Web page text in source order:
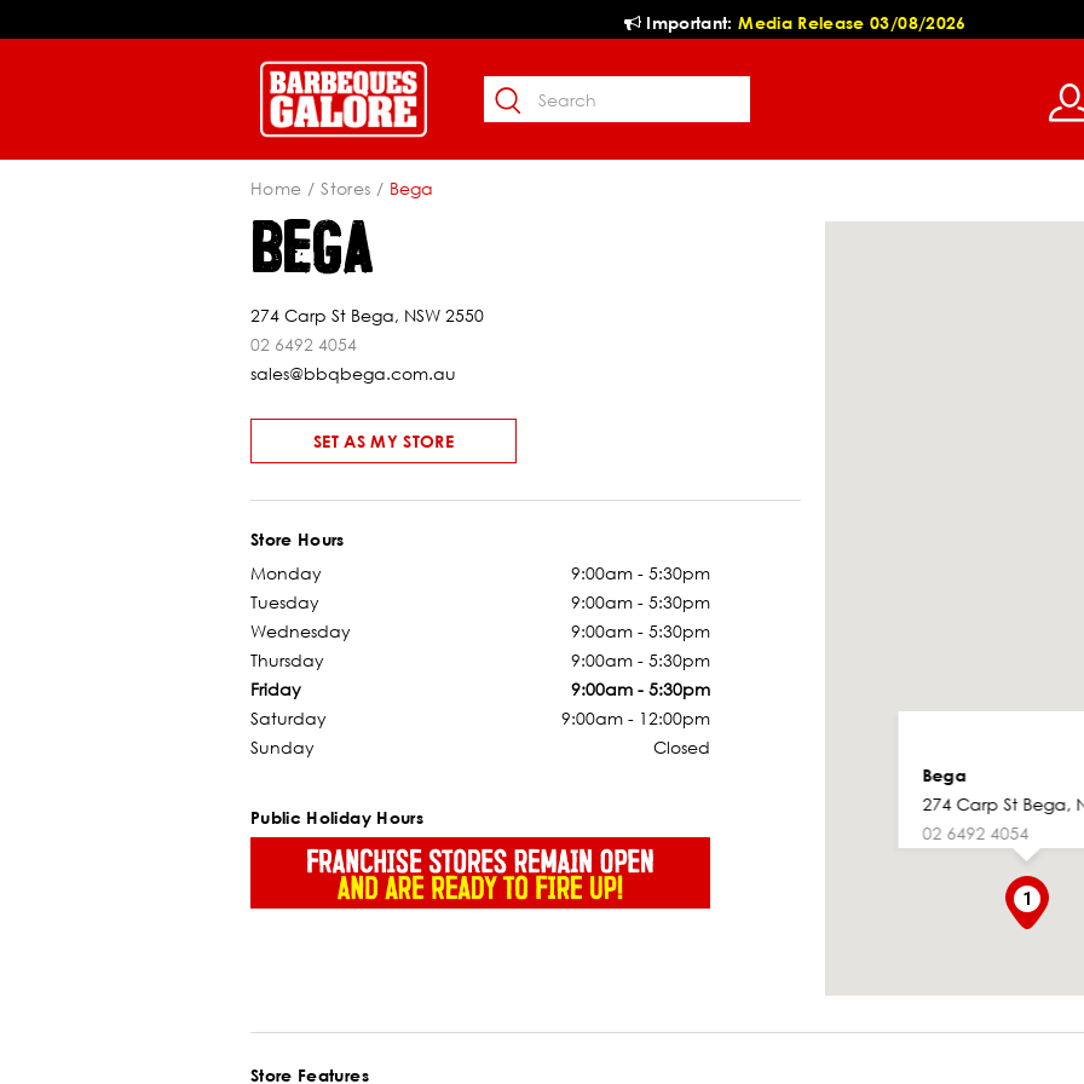
Important:Media Release 03/08/2026
Home Stores Bega
BEGA
274 Carp St Bega, NSW 2550
02 6492 4054
sales@bbqbega.com.au
SET AS MY STORE
Store Hours
Monday
9:00am - 5:30pm
Tuesday
9:00am - 5:30pm
Wednesday
9:00am - 5:30pm
Thursday
9:00am - 5:30pm
Friday
9:00am - 5:30pm
Saturday
9:00am - 12:00pm
Sunday
Closed
Public Holiday Hours
1
Bega
274 Carp St Bega,
02 6492 4054
Store Features